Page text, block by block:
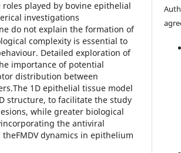
played by bovine epithelial
investigations
do not explain the formation of
complexity is essential to
Detailed exploration of
importance of potential
distribution between
1D epithelial tissue model
structure, to facilitate the study
while greater biological
the antiviral
dynamics in epithelium